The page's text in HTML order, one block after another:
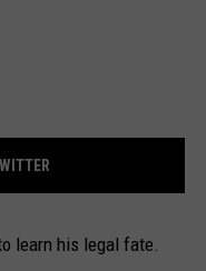
learn his legal fate.